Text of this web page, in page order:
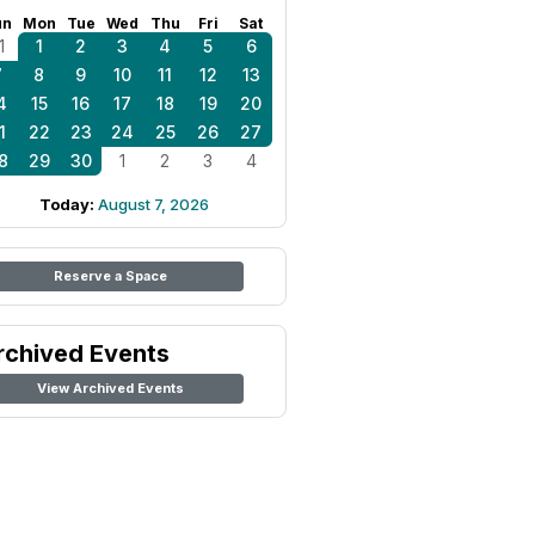
Mon Tue Wed Thu Fri Sat
1 2 3 4 5
6
8 9 10 11 12
13
15 16 17 18 19
20
22 23 24 25 26
27
29 30 1 2 3 4
Today: August 7, 2026
Reserve a Space
Events
View Archived Events